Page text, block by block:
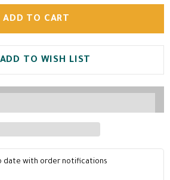
ADD TO WISH LIST
date with order notifications